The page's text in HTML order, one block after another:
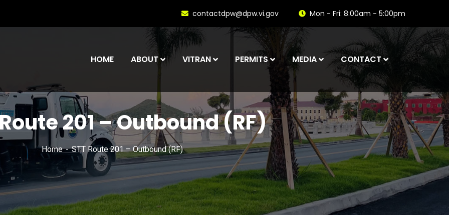
contactdpw@dpw.vi.gov Mon - Fri: 8:00am - 5:00pm
HOME ABOUT VITRAN PERMITS MEDIA CONTACT
201 – Outbound (RF)
Home STT Route 201 – Outbound (RF)